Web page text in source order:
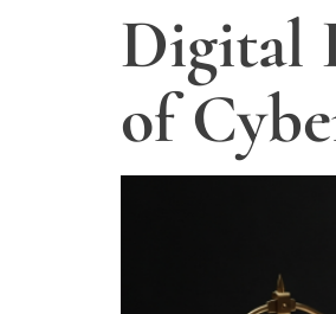
Digital
of